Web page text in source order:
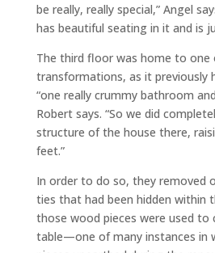
be really, really special,” Angel
has beautiful seating in it and is
The third floor was home to
transformations, as it previously
“one really crummy bathroom
Robert says. “So we did
structure of the house there,
feet.”
In order to do so, they removed
ties that had been hidden within
those wood pieces were used to
table—one of many instances in